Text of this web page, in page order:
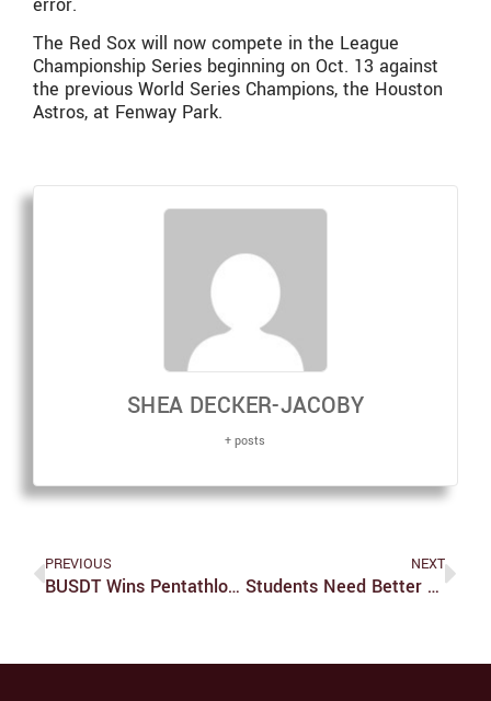
The Red Sox will now compete in the League
Championship Series beginning on Oct. 13 against
the previous World Series Champions, the Houston
Astros, at Fenway Park.
SHEA DECKER-JACOBY
+ posts
PREVIOUS
BUSDT Wins Pentathlon At RWU
NEXT
Students Need Better Access To Indigenous Studies